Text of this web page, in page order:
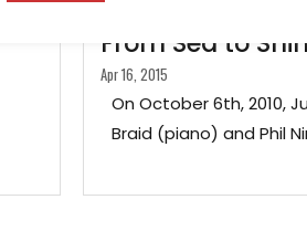
From Sea to
Apr 16, 2015
On October 6th, 2010,
Braid (piano) and Phil